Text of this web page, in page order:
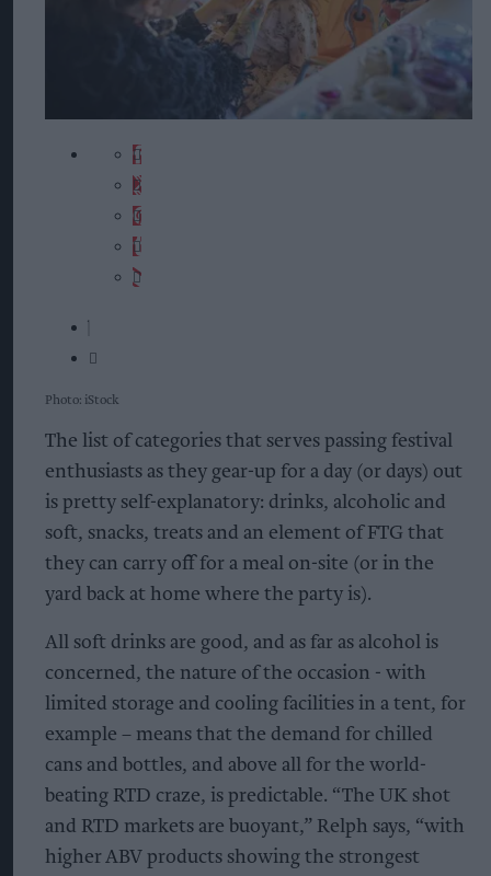
Photo: iStock
The list of categories that serves passing festival
enthusiasts as they gear-up for a day (or days) out
is pretty self-explanatory: drinks, alcoholic and
soft, snacks, treats and an element of FTG that
they can carry off for a meal on-site (or in the
yard back at home where the party is).
All soft drinks are good, and as far as alcohol is
concerned, the nature of the occasion - with
limited storage and cooling facilities in a tent, for
example – means that the demand for chilled
cans and bottles, and above all for the world-
beating RTD craze, is predictable. “The UK shot
and RTD markets are buoyant,” Relph says, “with
higher ABV products showing the strongest